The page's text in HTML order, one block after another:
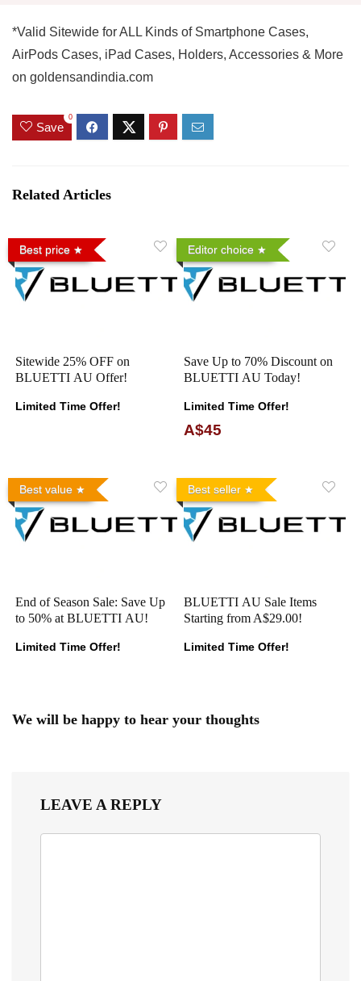
*Valid Sitewide for ALL Kinds of Smartphone Cases,
AirPods Cases, iPad Cases, Holders, Accessories & More
on goldensandindia.com
Save
0
Related Articles
Best price
Sitewide 25% OFF on
BLUETTI AU Offer!
Limited Time Offer!
Editor choice
Save Up to 70% Discount on
BLUETTI AU Today!
Limited Time Offer!
A$45
Best value
End of Season Sale: Save Up
to 50% at BLUETTI AU!
Limited Time Offer!
Best seller
BLUETTI AU Sale Items
Starting from A$29.00!
Limited Time Offer!
We will be happy to hear your thoughts
LEAVE A REPLY